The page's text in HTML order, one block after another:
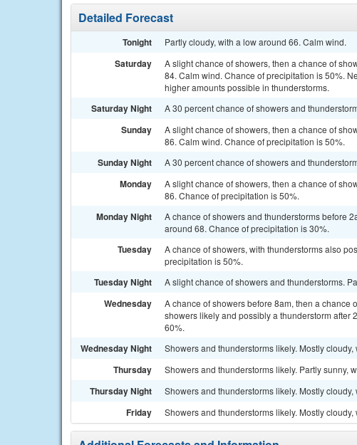
Detailed Forecast
Tonight Partly cloudy, with a low around 66. Calm wind.
Saturday
A slight chance of showers, then a chance of
84. Calm wind. Chance of precipitation is 50%.
higher amounts possible in thunderstorms.
Saturday Night A 30 percent chance of showers and
Sunday
A slight chance of showers, then a chance of
86. Calm wind. Chance of precipitation is 50%.
Sunday Night A 30 percent chance of showers and
Monday
A slight chance of showers, then a chance of
86. Chance of precipitation is 50%.
Monday Night
A chance of showers and thunderstorms before
around 68. Chance of precipitation is 30%.
Tuesday
A chance of showers, with thunderstorms also
precipitation is 50%.
Tuesday Night A slight chance of showers and thunderstorms.
Wednesday
A chance of showers before 8am, then a chance
showers likely and possibly a thunderstorm after
60%.
Wednesday Night Showers and thunderstorms likely. Mostly
Thursday Showers and thunderstorms likely. Partly sunny,
Thursday Night Showers and thunderstorms likely. Mostly
Friday Showers and thunderstorms likely. Mostly